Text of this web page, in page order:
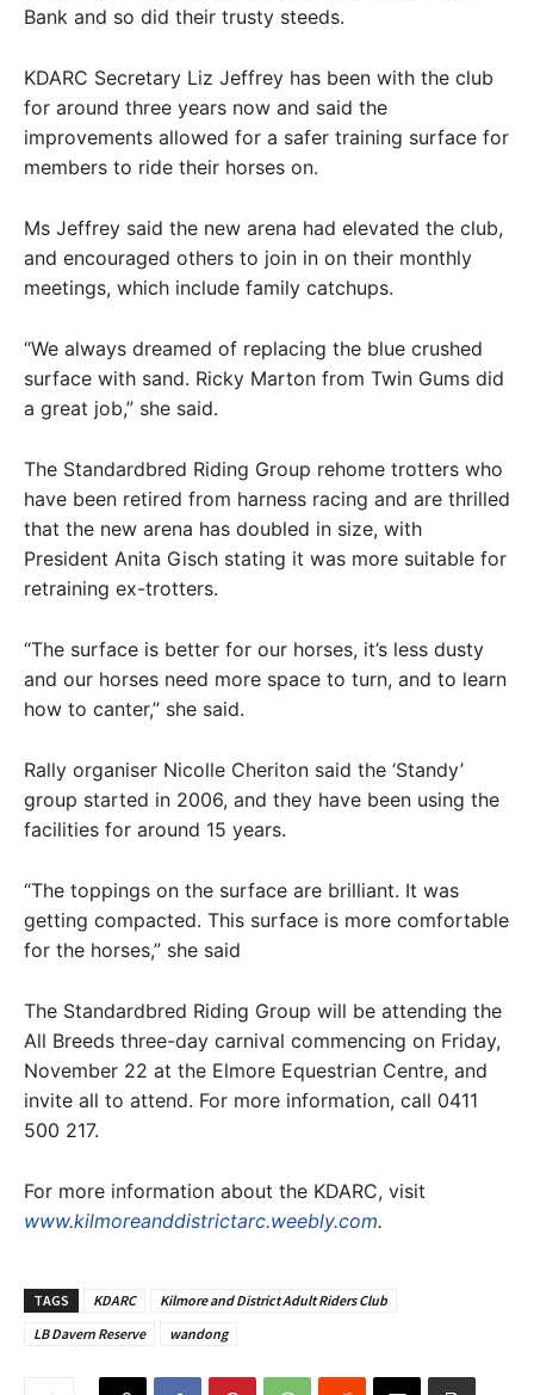
Bank and so did their trusty steeds.
KDARC Secretary Liz Jeffrey has been with the club
for around three years now and said the
improvements allowed for a safer training surface for
members to ride their horses on.
Ms Jeffrey said the new arena had elevated the club,
and encouraged others to join in on their monthly
meetings, which include family catchups.
“We always dreamed of replacing the blue crushed
surface with sand. Ricky Marton from Twin Gums did
a great job,” she said.
The Standardbred Riding Group rehome trotters who
have been retired from harness racing and are thrilled
that the new arena has doubled in size, with
President Anita Gisch stating it was more suitable for
retraining ex-trotters.
“The surface is better for our horses, it’s less dusty
and our horses need more space to turn, and to learn
how to canter,” she said.
Rally organiser Nicolle Cheriton said the ‘Standy’
group started in 2006, and they have been using the
facilities for around 15 years.
“The toppings on the surface are brilliant. It was
getting compacted. This surface is more comfortable
for the horses,” she said
The Standardbred Riding Group will be attending the
All Breeds three-day carnival commencing on Friday,
November 22 at the Elmore Equestrian Centre, and
invite all to attend. For more information, call 0411
500 217.
For more information about the KDARC, visit
www.kilmoreanddistrictarc.weebly.com.
TAGS KDARC
Kilmore and District Adult Riders Club
LB Davern Reserve
wandong